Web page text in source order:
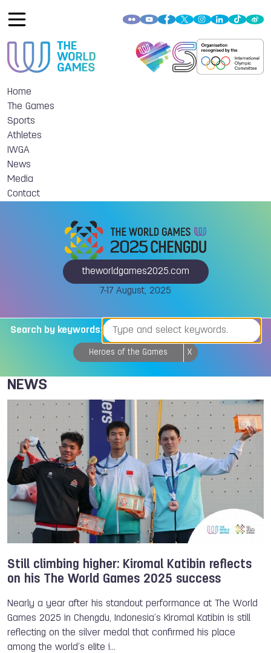
Home
The Games
Sports
Athletes
IWGA
News
Media
Contact
theworldgames2025.com
7-17 August, 2025
Search by keywords:
Heroes of the Games X
NEWS
Still climbing higher: Kiromal Katibin reflects
on his The World Games 2025 success
Nearly a year after his standout performance at The World
Games 2025 in Chengdu, Indonesia’s Kiromal Katibin is still
reflecting on the silver medal that confirmed his place
among the world’s elite i…